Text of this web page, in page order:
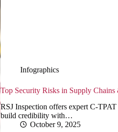
Infographics
Top Security Risks in Supply
RSJ Inspection offers expert C-
build credibility with…
October 9, 2025